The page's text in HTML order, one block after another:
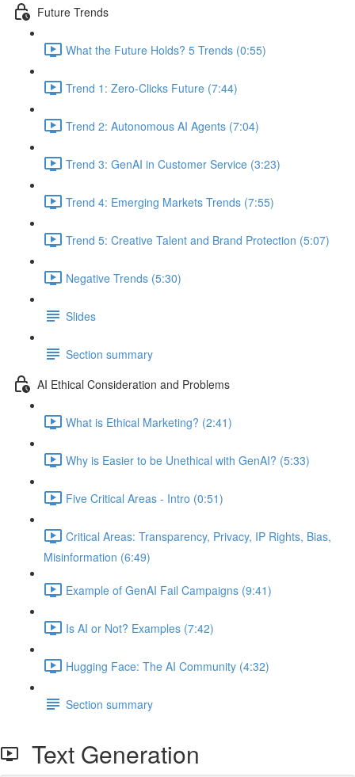
Future Trends
What the Future Holds? 5 Trends (0:55)
Trend 1: Zero-Clicks Future (7:44)
Trend 2: Autonomous AI Agents (7:04)
Trend 3: GenAI in Customer Service (3:23)
Trend 4: Emerging Markets Trends (7:55)
Trend 5: Creative Talent and Brand Protection (5:07)
Negative Trends (5:30)
Slides
Section summary
AI Ethical Consideration and Problems
What is Ethical Marketing? (2:41)
Why is Easier to be Unethical with GenAI? (5:33)
Five Critical Areas - Intro (0:51)
Critical Areas: Transparency, Privacy, IP Rights, Bias,
Misinformation (6:49)
Example of GenAI Fail Campaigns (9:41)
Is AI or Not? Examples (7:42)
Hugging Face: The AI Community (4:32)
Section summary
Text Generation